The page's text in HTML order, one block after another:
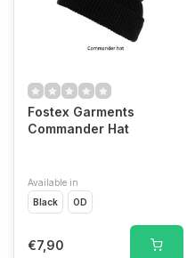
Fostex Garments
Commander Hat
Available in
Black
OD
€7,90